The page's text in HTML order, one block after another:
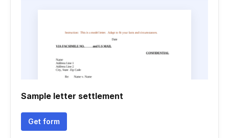
Sample letter settlement
Get form